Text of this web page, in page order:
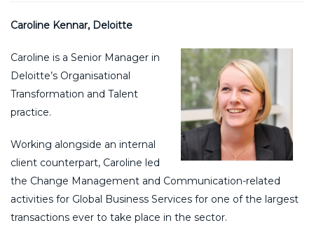
Caroline Kennar, Deloitte
Caroline is a Senior Manager in
Deloitte’s Organisational
Transformation and Talent
practice.
Working alongside an internal
client counterpart, Caroline led
the Change Management and Communication-related
activities for Global Business Services for one of the largest
transactions ever to take place in the sector.